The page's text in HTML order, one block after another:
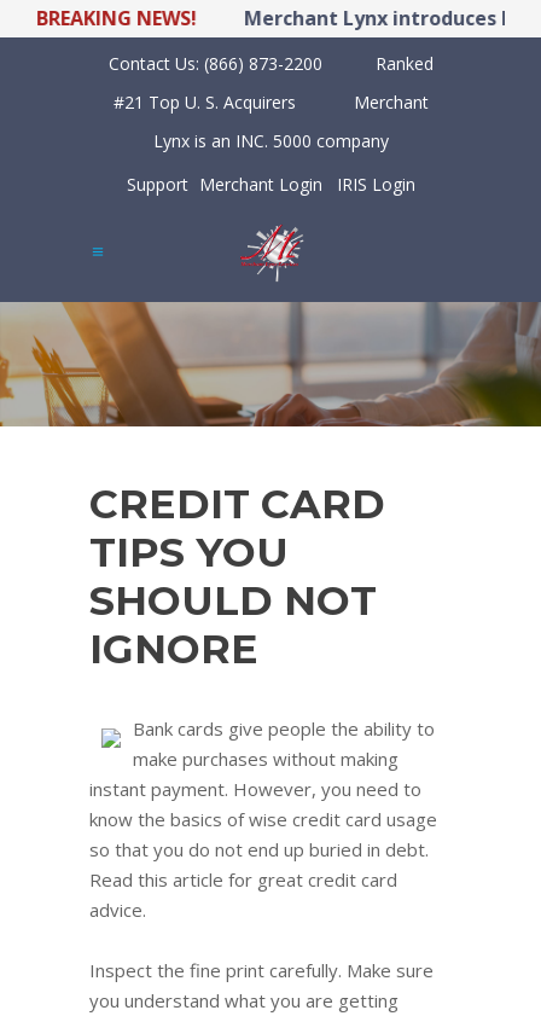
BREAKING NEWS! Merchant Lynx introduces LYNX
Contact Us: (866) 873-2200
Ranked
#21 Top U. S. Acquirers
Merchant
Lynx is an INC. 5000 company
Support Merchant Login IRIS Login
CREDIT CARD
TIPS YOU
SHOULD NOT
IGNORE
Bank cards give people the ability to
make purchases without making
instant payment. However, you need to
know the basics of wise credit card usage
so that you do not end up buried in debt.
Read this article for great credit card
advice.
Inspect the fine print carefully. Make sure
you understand what you are getting